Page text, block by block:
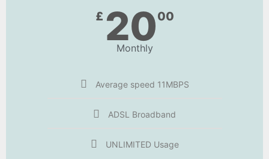
£ 2000
Monthly
Average speed 11MBPS
ADSL Broadband
UNLIMITED Usage